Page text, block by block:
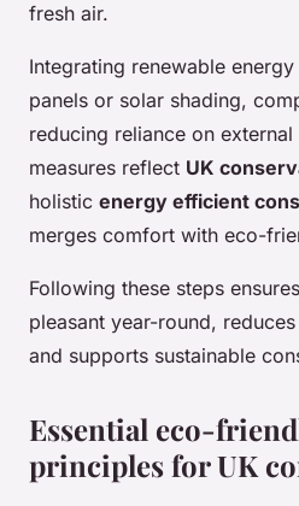
fresh air.
Integrating renewable
panels or solar shading,
reducing reliance on external
measures reflect UK
holistic energy efficient
merges comfort with eco-
Following these steps
pleasant year-round,
and supports sustainable
Essential eco-
principles for UK